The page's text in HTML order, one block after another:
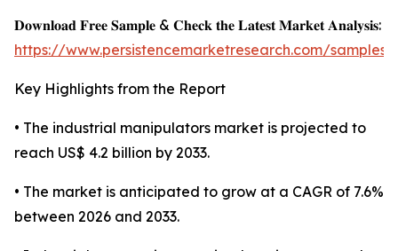
𝐃𝐨𝐰𝐧𝐥𝐨𝐚𝐝 𝐅𝐫𝐞𝐞 𝐒𝐚𝐦𝐩𝐥𝐞 & 𝐂𝐡𝐞𝐜𝐤 𝐭𝐡𝐞 𝐋𝐚𝐭𝐞𝐬𝐭 𝐌𝐚𝐫𝐤𝐞𝐭 𝐀𝐧𝐚𝐥𝐲𝐬𝐢𝐬:
https://www.persistencemarketresearch.com/samples/
Key Highlights from the Report
• The industrial manipulators market is projected to
reach US$ 4.2 billion by 2033.
• The market is anticipated to grow at a CAGR of 7.6%
between 2026 and 2033.